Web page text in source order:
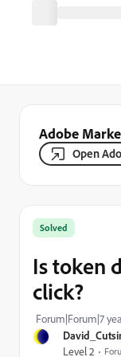
Adobe
Open
Level 2
Solved
Is token
click?
Forum|Forum|7